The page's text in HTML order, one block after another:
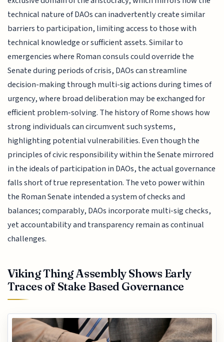
technical nature of DAOs can inadvertently create similar
barriers to participation, limiting access to those with
technical knowledge or sufficient assets. Similar to
emergencies where Roman consuls could override the
Senate during periods of crisis, DAOs can streamline
decision-making through multi-sig actions during times of
urgency, where broad deliberation may be exchanged for
efficient problem-solving. The history of Rome shows how
strong individuals can circumvent such systems,
highlighting potential vulnerabilities. Even though the
principles of civic responsibility within the Senate mirrored
in the ideals of participation in DAOs, the actual governance
falls short of true representation. The veto power within
the Roman Senate intended a system of checks and
balances; comparably, DAOs incorporate multi-sig checks,
yet accountability and transparency remain as continual
challenges.
Viking Thing Assembly Shows Early
Traces of Stake Based Governance